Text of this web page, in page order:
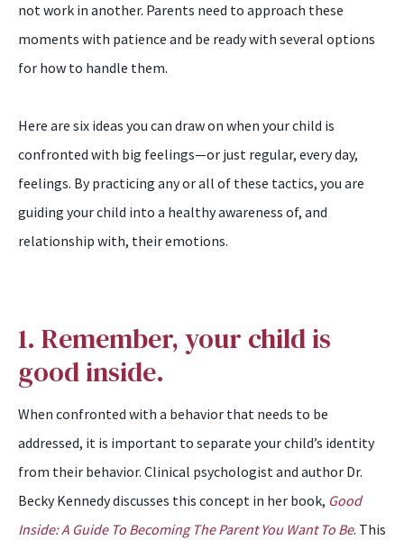
not work in another. Parents need to approach these
moments with patience and be ready with several options
for how to handle them.
Here are six ideas you can draw on when your child is
confronted with big feelings—or just regular, every day,
feelings. By practicing any or all of these tactics, you are
guiding your child into a healthy awareness of, and
relationship with, their emotions.
1. Remember, your child is
good inside.
When confronted with a behavior that needs to be
addressed, it is important to separate your child’s identity
from their behavior. Clinical psychologist and author Dr.
Becky Kennedy discusses this concept in her book, Good
Inside: A Guide To Becoming The Parent You Want To Be. This